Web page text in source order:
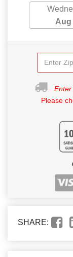
Aug
Enter
Please
SHARE: